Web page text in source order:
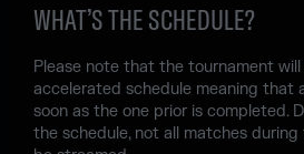
WHAT’S THE SCHEDULE?
Please note that the tournament
accelerated schedule meaning that
soon as the one prior is completed.
the schedule, not all matches during